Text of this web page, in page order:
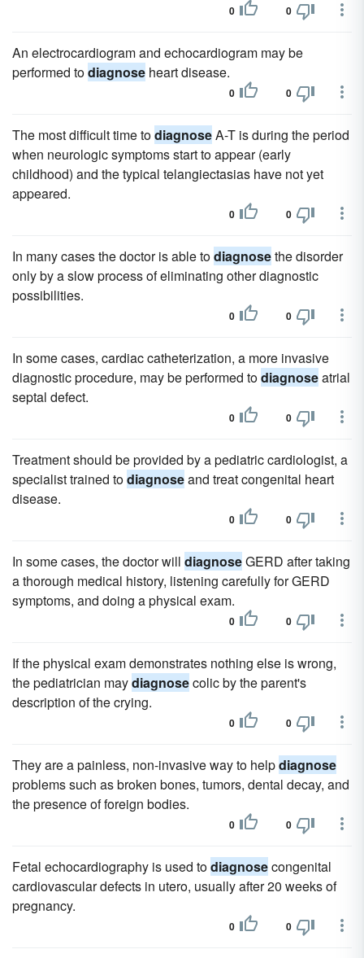
0 0
An electrocardiogram and echocardiogram may be
performed todiagnose heart disease.
0 0
The most difficult time todiagnoseA-T is during the period
when neurologic symptoms start to appear (early
childhood) and the typical telangiectasias have not yet
appeared.
0 0
In many cases the doctor is able todiagnosethe disorder
only by a slow process of eliminating other diagnostic
possibilities.
0 0
In some cases, cardiac catheterization, a more invasive
diagnostic procedure, may be performed todiagnoseatrial
septal defect.
0 0
Treatment should be provided by a pediatric cardiologist, a
specialist trained todiagnoseand treat congenital heart
disease.
0 0
In some cases, the doctor will diagnoseGERD after taking
a thorough medical history, listening carefully for GERD
symptoms, and doing a physical exam.
0 0
If the physical exam demonstrates nothing else is wrong,
the pediatrician maydiagnosecolic by the parent's
description of the crying.
0 0
They are a painless, non-invasive way to helpdiagnose
problems such as broken bones, tumors, dental decay, and
the presence of foreign bodies.
0 0
Fetal echocardiography is used todiagnosecongenital
cardiovascular defects in utero, usually after 20 weeks of
pregnancy.
0 0